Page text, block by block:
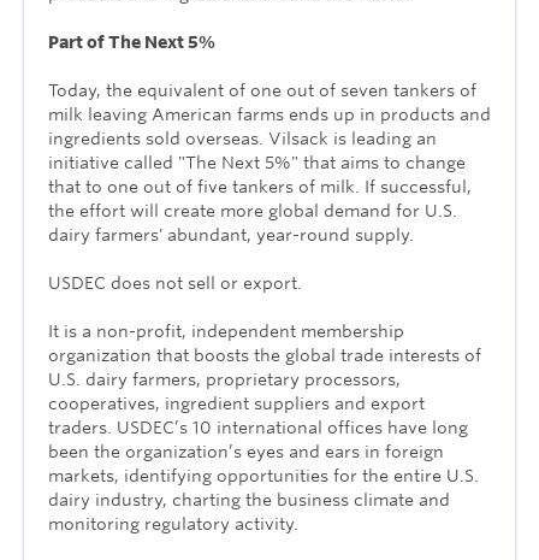
Part of The Next 5%
Today, the equivalent of one out of seven tankers of
milk leaving American farms ends up in products and
ingredients sold overseas. Vilsack is leading an
initiative called "The Next 5%" that aims to change
that to one out of five tankers of milk. If successful,
the effort will create more global demand for U.S.
dairy farmers' abundant, year-round supply.
USDEC does not sell or export.
It is a non-profit, independent membership
organization that boosts the global trade interests of
U.S. dairy farmers, proprietary processors,
cooperatives, ingredient suppliers and export
traders. USDEC’s 10 international offices have long
been the organization’s eyes and ears in foreign
markets, identifying opportunities for the entire U.S.
dairy industry, charting the business climate and
monitoring regulatory activity.